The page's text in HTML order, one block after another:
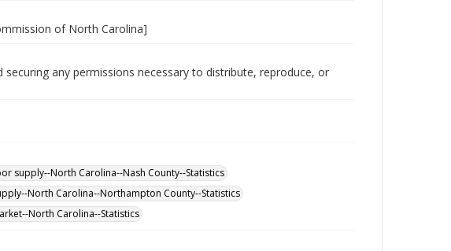
of North Carolina]
any permissions necessary to distribute, reproduce, or
supply--North Carolina--Nash County--Statistics
North Carolina--Northampton County--Statistics
North Carolina--Statistics